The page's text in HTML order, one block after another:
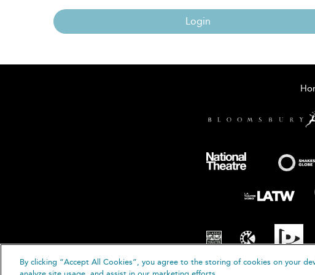
Login
By clicking “Accept All Cookies”, you agree to the storing of cookies on your